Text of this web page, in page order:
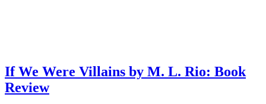
If We Were Villains by M. L. Rio: Book
Review